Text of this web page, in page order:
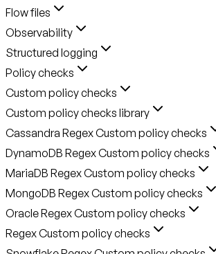
Flow files
Observability
Structured logging
Policy checks
Custom policy checks
Custom policy checks library
Cassandra Regex Custom policy checks
DynamoDB Regex Custom policy checks
MariaDB Regex Custom policy checks
MongoDB Regex Custom policy checks
Oracle Regex Custom policy checks
Regex Custom policy checks